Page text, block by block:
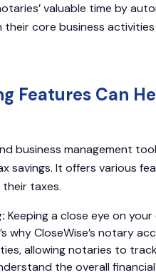
valuable time by
core business
Features Can
business management
savings. It offers various
taxes.
Keeping a close eye on
why CloseWise’s notary
allowing notaries to
the overall